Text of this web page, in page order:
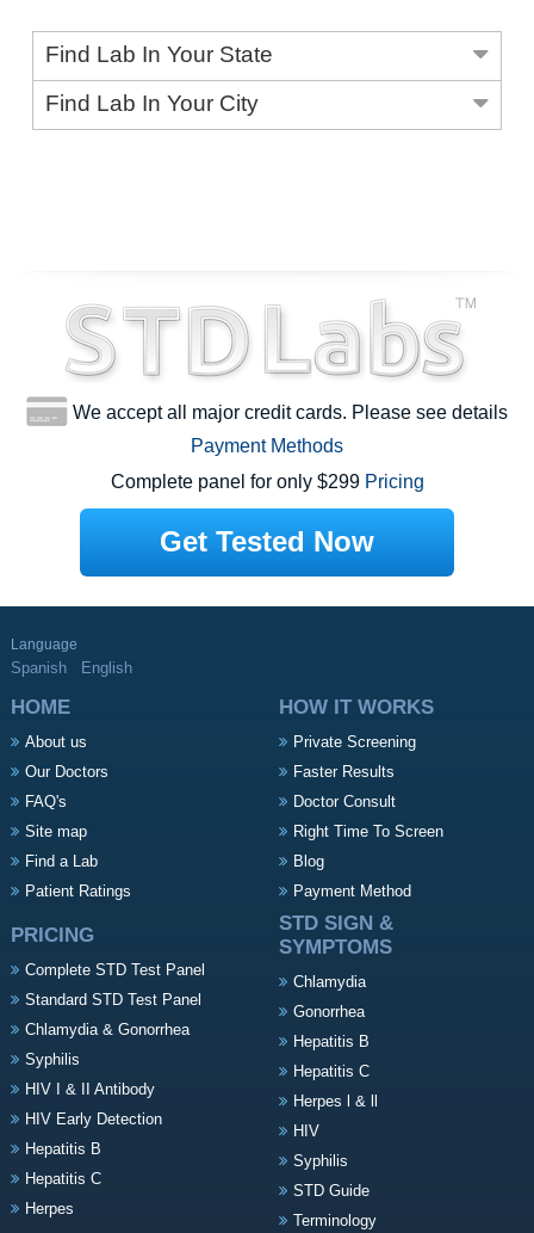
Find Lab In Your State
Find Lab In Your City
We accept all major credit cards. Please see details
Payment Methods
Complete panel for only $299 Pricing
Get Tested Now
Language
Spanish English
HOME
About us
Our Doctors
FAQ's
Site map
Find a Lab
Patient Ratings
HOW IT WORKS
Private Screening
Faster Results
Doctor Consult
Right Time To Screen
Blog
Payment Method
PRICING
Complete STD Test Panel
Standard STD Test Panel
Chlamydia & Gonorrhea
Syphilis
HIV I & II Antibody
HIV Early Detection
Hepatitis B
Hepatitis C
Herpes
STD SIGN &
SYMPTOMS
Chlamydia
Gonorrhea
Hepatitis B
Hepatitis C
Herpes l & ll
HIV
Syphilis
STD Guide
Terminology